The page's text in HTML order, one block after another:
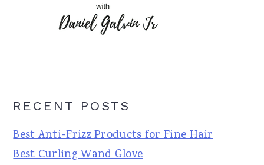
RECENT POSTS
Best Anti-Frizz Products for Fine Hair
Best Curling Wand Glove